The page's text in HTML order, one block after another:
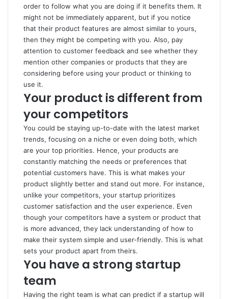
order to follow what you are doing if it benefits them. It
might not be immediately apparent, but if you notice
that their product features are almost similar to yours,
then they might be competing with you. Also, pay
attention to customer feedback and see whether they
mention other companies or products that they are
considering before using your product or thinking to
use it.
Your product is different from
your competitors
You could be staying up-to-date with the latest market
trends, focusing on a niche or even doing both, which
are your top priorities. Hence, your products are
constantly matching the needs or preferences that
potential customers have. This is what makes your
product slightly better and stand out more. For instance,
unlike your competitors, your startup prioritizes
customer satisfaction and the user experience. Even
though your competitors have a system or product that
is more advanced, they lack understanding of how to
make their system simple and user-friendly. This is what
sets your product apart from theirs.
You have a strong startup
team
Having the right team is what can predict if a startup will